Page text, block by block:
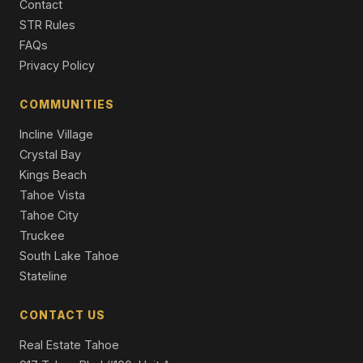
842 San Francisco Avenue, South Lake Tahoe, CA
96150
4 Beds | 2.5 Baths | 2,382 SqFt
Single Family Residence
2 Beds | 3.0 Baths | 1,320 SqFt
Contact
STR Rules
FAQs
Privacy Policy
COMMUNITIES
Incline Village
Crystal Bay
Kings Beach
Tahoe Vista
Tahoe City
Truckee
South Lake Tahoe
Stateline
CONTACT US
Real Estate Tahoe